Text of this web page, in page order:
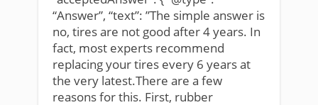
“Answer”, “text”: ”The simple answer is
no, tires are not good after 4 years. In
fact, most experts recommend
replacing your tires every 6 years at
the very latest.There are a few
reasons for this. First, rubber